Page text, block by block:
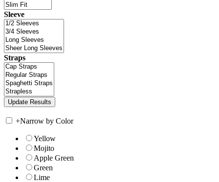
Sleeve
Straps
+Narrow by Color
Yellow
Mojito
Apple Green
Green
Lime